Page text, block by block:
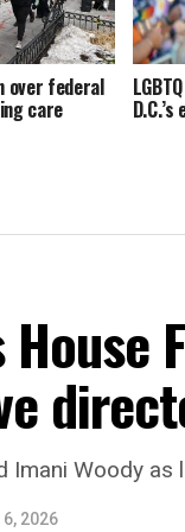
over federal
care
Imani Woody
2026